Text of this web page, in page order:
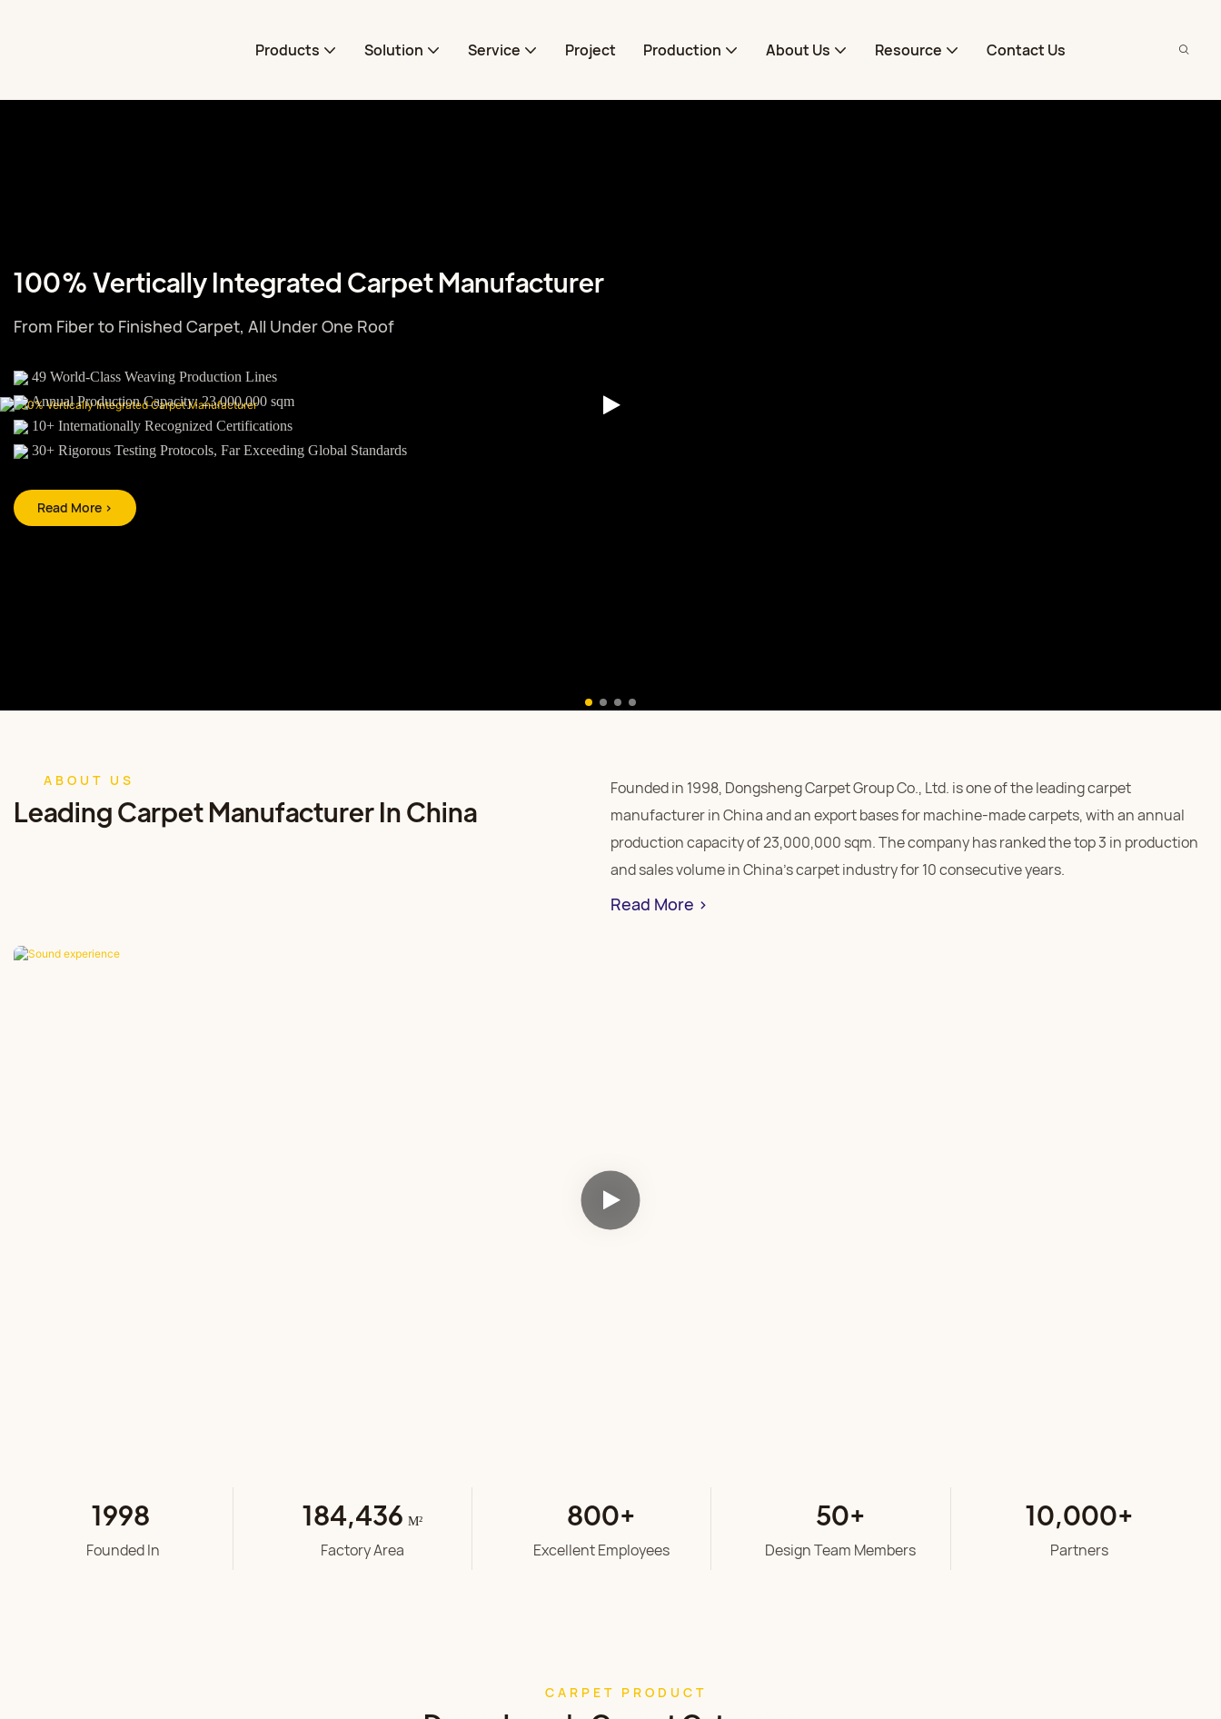
Products Solution Service Project Production About Us Resource Contact Us
100% Vertically Integrated Carpet Manufacturer
From Fiber to Finished Carpet, All Under One Roof
49 World-Class Weaving Production Lines
Annual Production Capacity: 23,000,000 sqm
10+ Internationally Recognized Certifications
30+ Rigorous Testing Protocols, Far Exceeding Global Standards
Read More >
ABOUT US
Leading Carpet Manufacturer In China
Founded in 1998, Dongsheng Carpet Group Co., Ltd. is one of the leading carpet
manufacturer in China and an export bases for machine-made carpets, with an annual
production capacity of 23,000,000 sqm. The company has ranked the top 3 in production
and sales volume in China’s carpet industry for 10 consecutive years.
Read More >
1998
Founded In
184,436 M²
Factory Area
800+
Excellent Employees
50+
Design Team Members
10,000+
Partners
CARPET PRODUCT